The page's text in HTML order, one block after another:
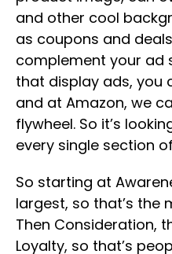
and other cool
as coupons and
complement your ad
that display ads, you
and at Amazon, we
flywheel. So it’s
every single section
So starting at
largest, so that’s the
Then Consideration,
Loyalty, so that’s